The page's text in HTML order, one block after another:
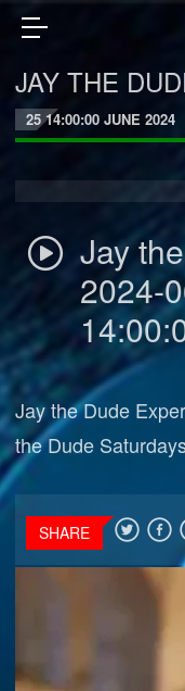
JAY THE
25 14:00:00 JUNE 2024
Jay
2024-
Jay the Dude
the Dude
SHARE